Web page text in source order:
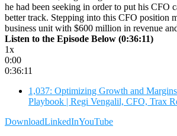
he had been seeking in order to put his CFO
better track. Stepping into this CFO position
business unit with $600 million in revenue
Listen to the Episode Below (0:36:11)
1x
0:00
0:36:11
1,037: Optimizing Growth and
Playbook | Regi Vengalil, CFO, Trax
DownloadLinkedInYouTube